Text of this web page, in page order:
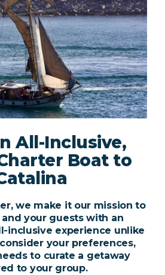
All-Inclusive,
Boat to
we make it our mission to
your guests with an
inclusive experience unlike
your preferences,
to curate a getaway
to your group.